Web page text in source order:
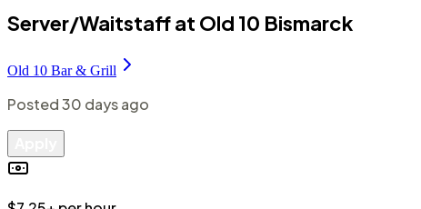
Server/Waitstaff at Old 10 Bismarck
Old 10 Bar & Grill
Posted30 days ago